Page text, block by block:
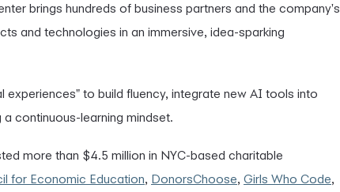
brings hundreds of business partners and the company's
and technologies in an immersive, idea-sparking
experiences" to build fluency, integrate new AI tools into
continuous-learning mindset.
more than $4.5 million in NYC-based charitable
for Economic Education, DonorsChoose, Girls Who Code,